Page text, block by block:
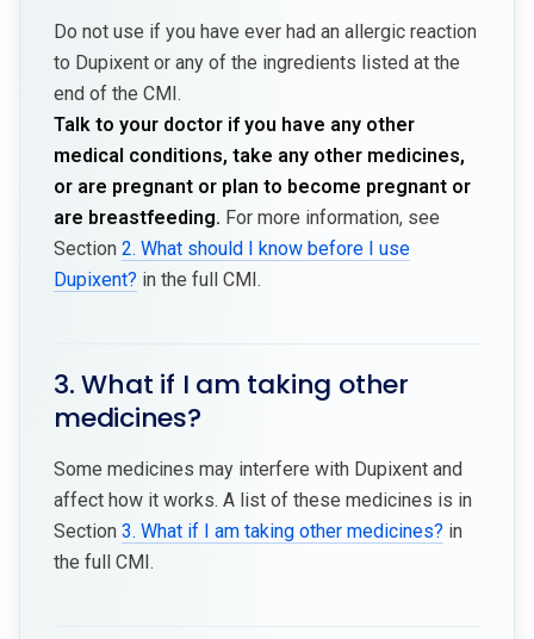
Do not use if you have ever had an allergic reaction
to Dupixent or any of the ingredients listed at the
end of the CMI.
Talk to your doctor if you have any other
medical conditions, take any other medicines,
or are pregnant or plan to become pregnant or
are breastfeeding. For more information, see
Section 2. What should I know before I use
Dupixent? in the full CMI.
3. What if I am taking other
medicines?
Some medicines may interfere with Dupixent and
affect how it works. A list of these medicines is in
Section 3. What if I am taking other medicines? in
the full CMI.